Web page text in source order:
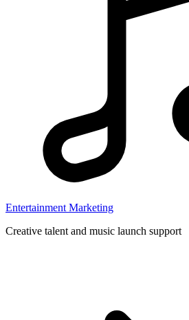
Entertainment Marketing
Creative talent and music launch support